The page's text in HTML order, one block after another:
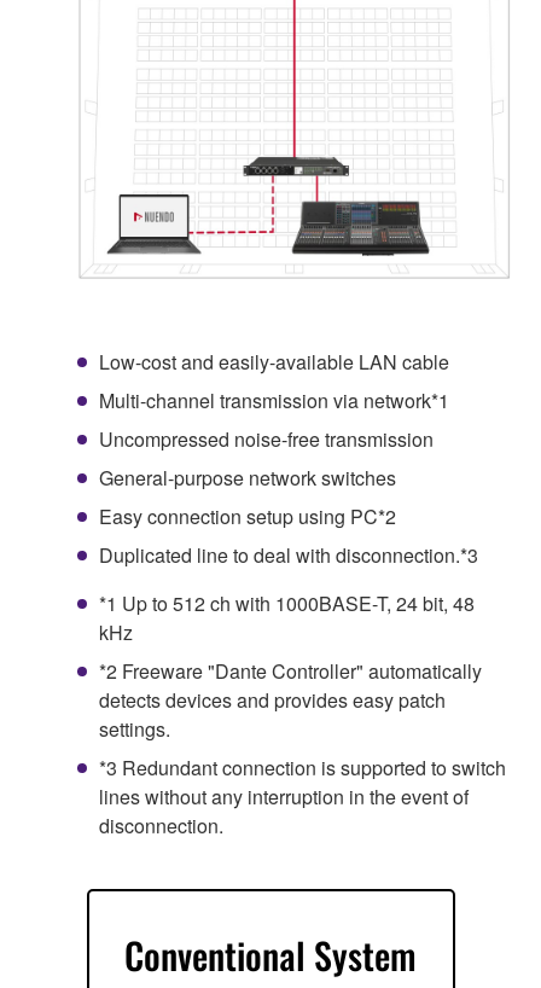
Low-cost and easily-available LAN cable
Multi-channel transmission via network*1
Uncompressed noise-free transmission
General-purpose network switches
Easy connection setup using PC*2
Duplicated line to deal with disconnection.*3
*1 Up to 512 ch with 1000BASE-T, 24 bit, 48
kHz
*2 Freeware "Dante Controller" automatically
detects devices and provides easy patch
settings.
*3 Redundant connection is supported to switch
lines without any interruption in the event of
disconnection.
Conventional System